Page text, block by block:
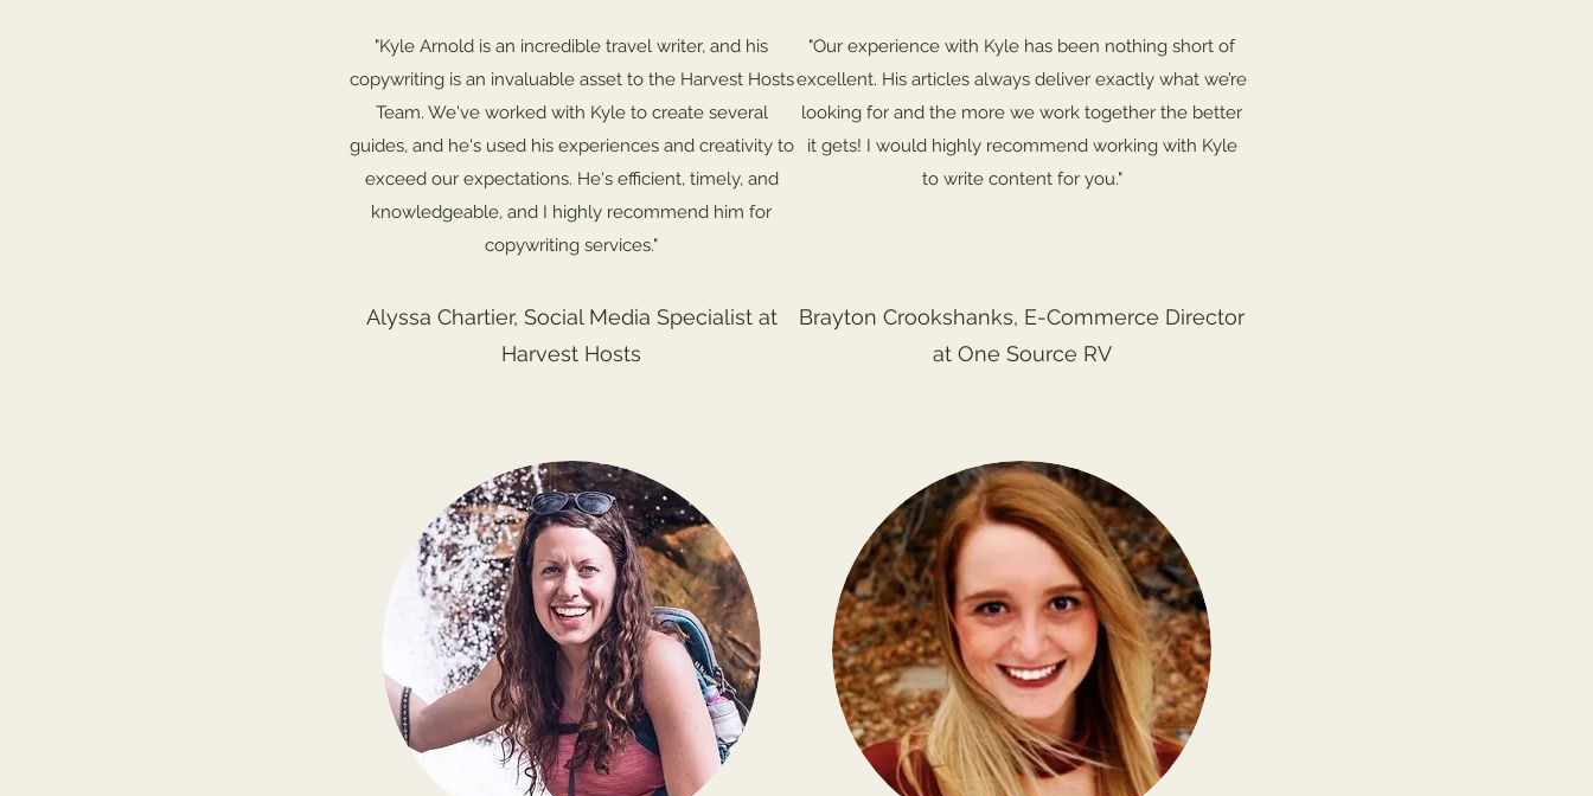
"Kyle Arnold is an incredible travel writer, and his
copywriting is an invaluable asset to the Harvest Hosts
Team. We've worked with Kyle to create several
guides, and he's used his experiences and creativity to
exceed our expectations. He's efficient, timely, and
knowledgeable, and I highly recommend him for
copywriting services."
Alyssa Chartier, Social Media Specialist at
Harvest Hosts
"Our experience with Kyle has been nothing short of
excellent. His articles always deliver exactly what we’re
looking for and the more we work together the better
it gets! I would highly recommend working with Kyle
to write content for you."
Brayton Crookshanks, E-Commerce Director
at One Source RV